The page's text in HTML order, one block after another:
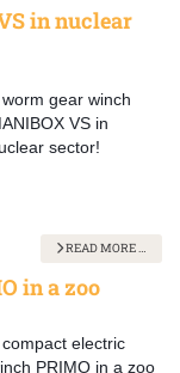
in nuclear
worm gear winch
VS in
sector!
READ MORE …
in a zoo
compact electric
PRIMO in a zoo